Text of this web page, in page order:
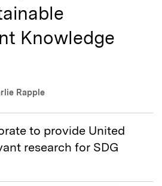
Knowledge
Rapple
to provide United
research for SDG